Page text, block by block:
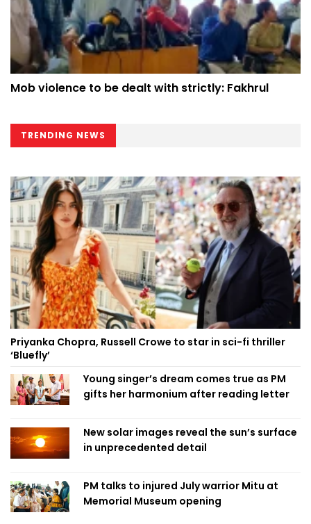
Mob violence to be dealt with strictly: Fakhrul
TRENDING NEWS
Priyanka Chopra, Russell Crowe to star in sci-fi thriller
‘Bluefly’
Young singer’s dream comes true as PM
gifts her harmonium after reading letter
New solar images reveal the sun’s surface
in unprecedented detail
PM talks to injured July warrior Mitu at
Memorial Museum opening